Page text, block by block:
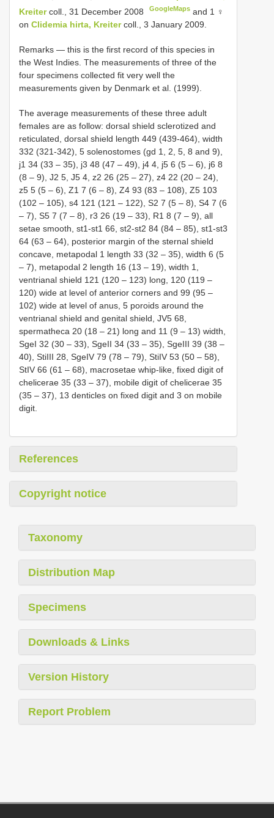
Kreitercoll., 31 December 2008 GoogleMaps and 1 ♀
on Clidemia hirta, Kreitercoll., 3 January 2009.
Remarks — this is the first record of this species in
the West Indies. The measurements of three of the
four specimens collected fit very well the
measurements given by Denmark et al. (1999).
The average measurements of these three adult
females are as follow: dorsal shield sclerotized and
reticulated, dorsal shield length 449 (439-464), width
332 (321-342), 5 solenostomes (gd 1, 2, 5, 8 and 9),
j1 34 (33 – 35), j3 48 (47 – 49), j4 4, j5 6 (5 – 6), j6 8
(8 – 9), J2 5, J5 4, z2 26 (25 – 27), z4 22 (20 – 24),
z5 5 (5 – 6), Z1 7 (6 – 8), Z4 93 (83 – 108), Z5 103
(102 – 105), s4 121 (121 – 122), S2 7 (5 – 8), S4 7 (6
– 7), S5 7 (7 – 8), r3 26 (19 – 33), R1 8 (7 – 9), all
setae smooth, st1-st1 66, st2-st2 84 (84 – 85), st1-st3
64 (63 – 64), posterior margin of the sternal shield
concave, metapodal 1 length 33 (32 – 35), width 6 (5
– 7), metapodal 2 length 16 (13 – 19), width 1,
ventrianal shield 121 (120 – 123) long, 120 (119 –
120) wide at level of anterior corners and 99 (95 –
102) wide at level of anus, 5 poroids around the
ventrianal shield and genital shield, JV5 68,
spermatheca 20 (18 – 21) long and 11 (9 – 13) width,
SgeI 32 (30 – 33), SgeII 34 (33 – 35), SgeIII 39 (38 –
40), StiIII 28, SgeIV 79 (78 – 79), StiIV 53 (50 – 58),
StIV 66 (61 – 68), macrosetae whip-like, fixed digit of
chelicerae 35 (33 – 37), mobile digit of chelicerae 35
(35 – 37), 13 denticles on fixed digit and 3 on mobile
digit.
References
Copyright notice
Taxonomy
Distribution Map
Specimens
Downloads & Links
Version History
Report Problem